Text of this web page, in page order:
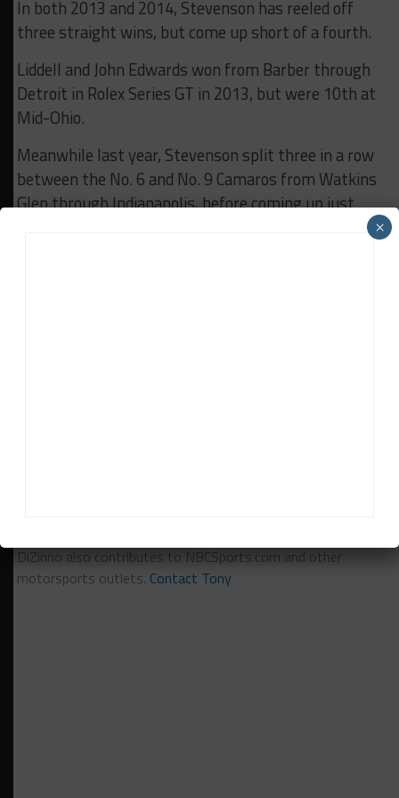
In both 2013 and 2014, Stevenson has reeled off
three straight wins, but come up short of a fourth.
Liddell and John Edwards won from Barber through
Detroit in Rolex Series GT in 2013, but were 10th at
Mid-Ohio.
Meanwhile last year, Stevenson split three in a row
between the No. 6 and No. 9 Camaros from Watkins
Glen through Indianapolis, before coming up just
DiZinno also contributes to NBCSports.com and other
motorsports outlets. Contact Tony
×